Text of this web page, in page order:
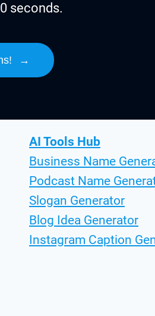
seconds.
→
AI Tools Hub
Business Name
Podcast Name
Slogan Generator
Blog Idea Generator
Instagram Caption